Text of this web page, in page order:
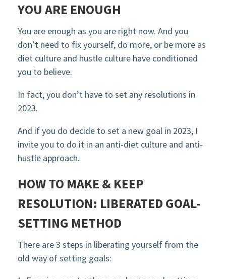
YOU ARE ENOUGH
You are enough as you are right now. And you
don’t need to fix yourself, do more, or be more as
diet culture and hustle culture have conditioned
you to believe.
In fact, you don’t have to set any resolutions in
2023.
And if you do decide to set a new goal in 2023, I
invite you to do it in an anti-diet culture and anti-
hustle approach.
HOW TO MAKE & KEEP
RESOLUTION: LIBERATED GOAL-
SETTING METHOD
There are 3 steps in liberating yourself from the
old way of setting goals: